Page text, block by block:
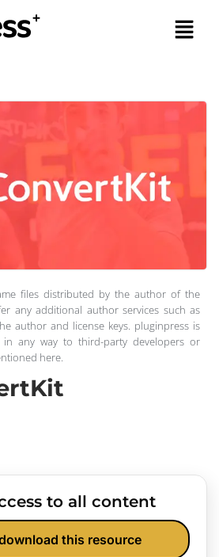
files distributed by the author of the
any additional author services such as
author and license keys. pluginpress is
any way to third-party developers or
here.
to all content
this resource